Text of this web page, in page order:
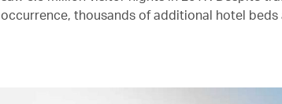
occurrence, thousands of additional hotel